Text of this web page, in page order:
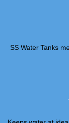
SS Water Tanks